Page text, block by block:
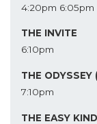
4:20pm 6:05pm
THE INVITE
6:10pm
THE ODYSSEY
7:10pm
THE EASY KIND